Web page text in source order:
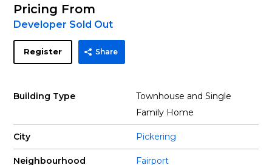
Pricing From
Developer Sold Out
Register Share
Building Type
Townhouse and Single
Family Home
City Pickering
Neighbourhood Fairport